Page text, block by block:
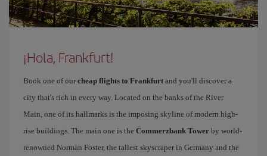
¡Hola, Frankfurt!
Book one of our cheap flights to Frankfurt and you'll discover a
city that's rich in every way. Located on the banks of the River
Main, one of its hallmarks is the imposing skyline of modern high-
rise buildings. The main one is the Commerzbank Tower by world-
renowned Norman Foster, the tallest skyscraper in Germany and the